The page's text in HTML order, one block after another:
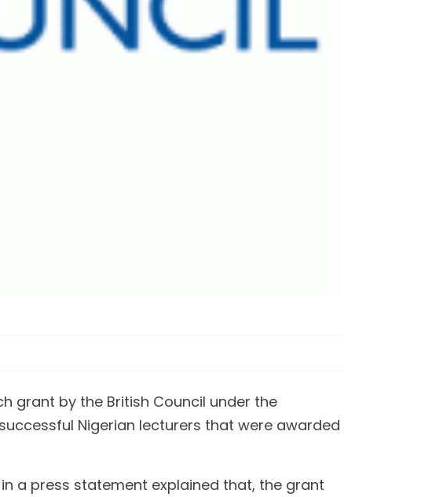
grant by the British Council under the
successful Nigerian lecturers that were awarded
a press statement explained that, the grant